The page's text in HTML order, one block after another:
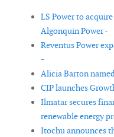
LS Power to
Algonquin Power -
Reventus Power
-
Alicia Barton
CIP launches
Ilmatar secures
renewable energy
Itochu announces